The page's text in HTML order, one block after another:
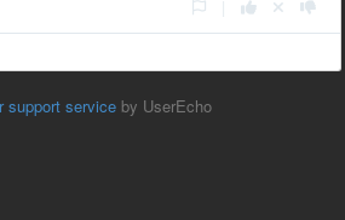
support service by UserEcho